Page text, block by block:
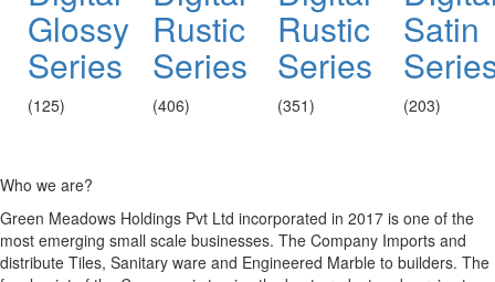
Glossy
Series
(125)
Rustic
Series
(406)
Rustic
Series
(351)
Satin
(203)
Who we are?
Green Meadows Holdings Pvt Ltd incorporated in 2017 is one of the
most emerging small scale businesses. The Company Imports and
distribute Tiles, Sanitary ware and Engineered Marble to builders. The